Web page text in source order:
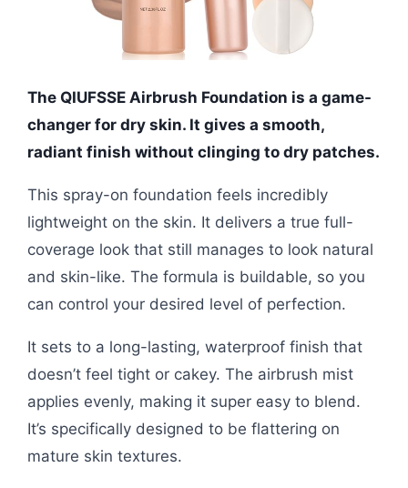
The QIUFSSE Airbrush Foundation is a game-
changer for dry skin. It gives a smooth,
radiant finish without clinging to dry patches.
This spray-on foundation feels incredibly
lightweight on the skin. It delivers a true full-
coverage look that still manages to look natural
and skin-like. The formula is buildable, so you
can control your desired level of perfection.
It sets to a long-lasting, waterproof finish that
doesn’t feel tight or cakey. The airbrush mist
applies evenly, making it super easy to blend.
It’s specifically designed to be flattering on
mature skin textures.